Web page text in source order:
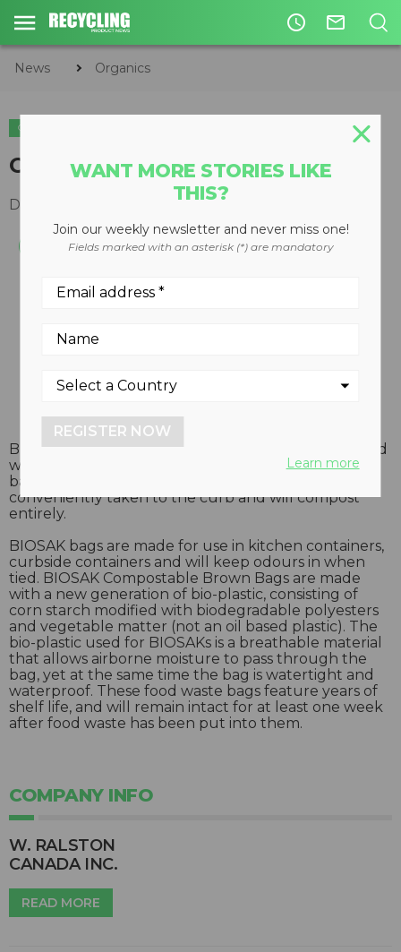
access_time mail_outline
News Organics
ORGANICS
Compostable bags
December 19, 2007
BIOSAK composta-ble bags are designed to line food
waste containers in order to keep them clean. The
bags along with their contents can then be
conveniently taken to the curb and will compost
entirely.
BIOSAK bags are made for use in kitchen containers,
curbside containers and will keep odours in when
tied. BIOSAK Compostable Brown Bags are made
with a new generation of bio-plastic, consisting of
corn starch modified with biodegradable polyesters
and vegetable matter (not an oil based plastic). The
bio-plastic used for BIOSAKs is a breathable material
that allows airborne moisture to pass through the
bag, yet at the same time the bag is watertight and
waterproof. These food waste bags feature years of
shelf life, and will remain intact for at least one week
after food waste has been put into them.
COMPANY INFO
W. RALSTON
CANADA INC.
READ MORE
WANT MORE STORIES LIKE
THIS?
Join our weekly newsletter and never miss one!
Fields marked with an asterisk (*) are mandatory
REGISTER NOW
Learn more